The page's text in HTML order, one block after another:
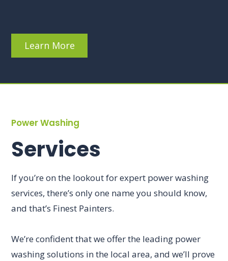
Learn More
Power Washing
Services
If you’re on the lookout for expert power washing
services, there’s only one name you should know,
and that’s Finest Painters.
We’re confident that we offer the leading power
washing solutions in the local area, and we’ll prove